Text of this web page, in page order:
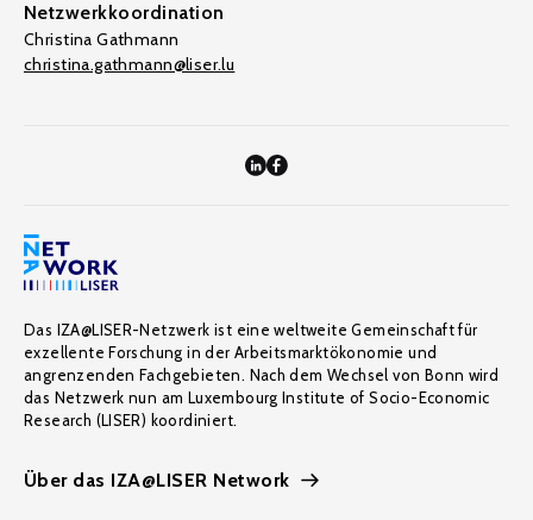
Netzwerkkoordination
Christina Gathmann
christina.gathmann@liser.lu
Das IZA@LISER-Netzwerk ist eine weltweite Gemeinschaft für
exzellente Forschung in der Arbeitsmarktökonomie und
angrenzenden Fachgebieten. Nach dem Wechsel von Bonn wird
das Netzwerk nun am Luxembourg Institute of Socio-Economic
Research (LISER) koordiniert.
Über das IZA@LISER Network